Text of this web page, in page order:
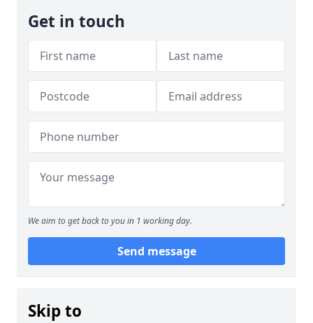
Get in touch
We aim to get back to you in 1 working day.
Send message
Skip to